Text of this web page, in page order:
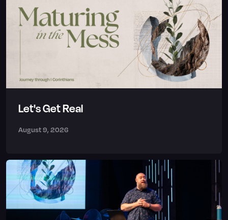
Let's Get Real
August 9, 2026